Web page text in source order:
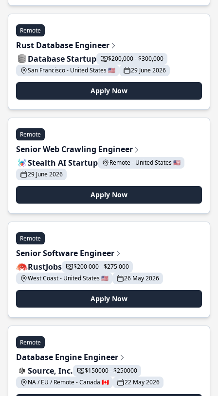
Remote
Rust Database Engineer
Database Startup
$200,000 - $300,000
San Francisco - United States 🇺🇸
29 June 2026
Apply Now
Remote
Senior Web Crawling Engineer
Stealth AI Startup
Remote - United States 🇺🇸
29 June 2026
Apply Now
Remote
Senior Software Engineer
RustJobs
$200 000 - $275 000
West Coast - United States 🇺🇸
26 May 2026
Apply Now
Remote
Database Engine Engineer
Source, Inc.
$150000 - $250000
NA / EU / Remote - Canada 🇨🇦
22 May 2026